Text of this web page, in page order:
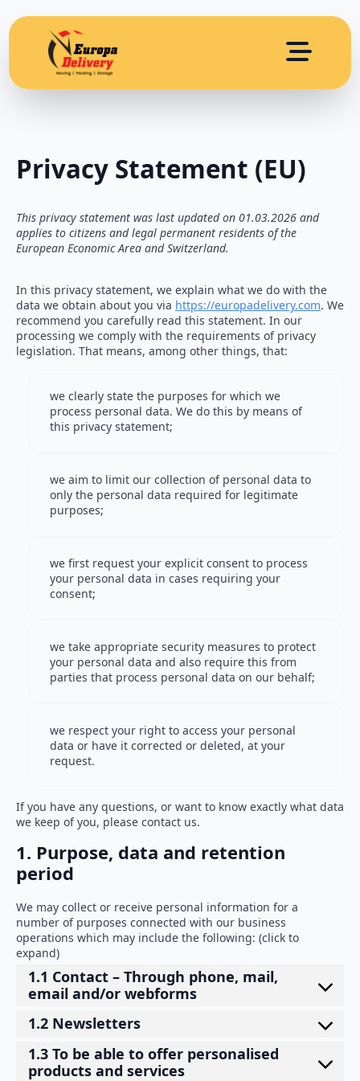
Privacy Statement (EU)
This privacy statement was last updated on 01.03.2026 and
applies to citizens and legal permanent residents of the
European Economic Area and Switzerland.
In this privacy statement, we explain what we do with the
data we obtain about you via https://europadelivery.com. We
recommend you carefully read this statement. In our
processing we comply with the requirements of privacy
legislation. That means, among other things, that:
we clearly state the purposes for which we
process personal data. We do this by means of
this privacy statement;
we aim to limit our collection of personal data to
only the personal data required for legitimate
purposes;
we first request your explicit consent to process
your personal data in cases requiring your
consent;
we take appropriate security measures to protect
your personal data and also require this from
parties that process personal data on our behalf;
we respect your right to access your personal
data or have it corrected or deleted, at your
request.
If you have any questions, or want to know exactly what data
we keep of you, please contact us.
1. Purpose, data and retention
period
We may collect or receive personal information for a
number of purposes connected with our business
operations which may include the following: (click to
expand)
1.1 Contact – Through phone, mail,
email and/or webforms
1.2 Newsletters
1.3 To be able to offer personalised
products and services